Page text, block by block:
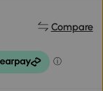
Compare